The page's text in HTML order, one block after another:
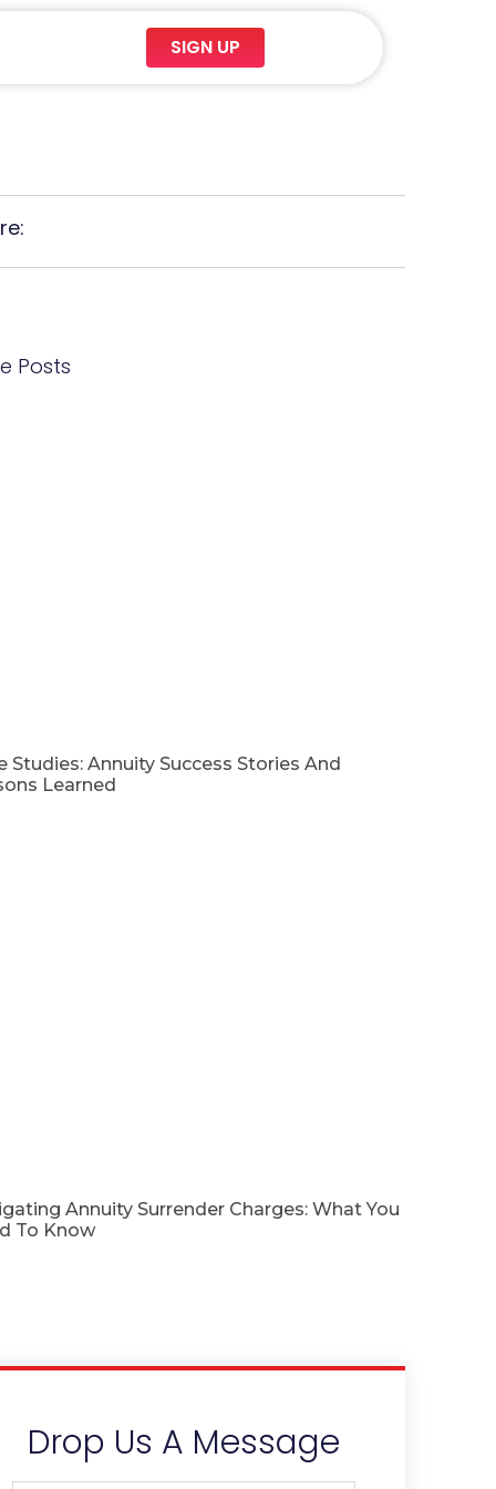
SIGN UP
Posts
Studies: Annuity Success Stories And
Learned
Annuity Surrender Charges: What You
To Know
Drop Us A Message